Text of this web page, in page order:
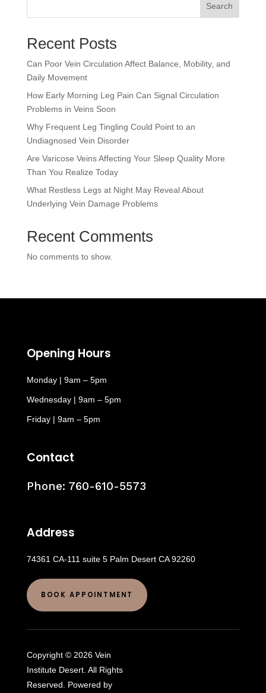
Search
Recent Posts
Can Poor Vein Circulation Affect Balance, Mobility, and
Daily Movement
How Early Morning Leg Pain Can Signal Circulation
Problems in Veins Soon
Why Frequent Leg Tingling Could Point to an
Undiagnosed Vein Disorder
Are Varicose Veins Affecting Your Sleep Quality More
Than You Realize Today
What Restless Legs at Night May Reveal About
Underlying Vein Damage Problems
Recent Comments
No comments to show.
Opening Hours
Monday | 9am – 5pm
Wednesday | 9am – 5pm
Friday | 9am – 5pm
Contact
Phone: 760-610-5573
Address
74361 CA-111 suite 5 Palm Desert CA 92260
BOOK APPOINTMENT
Copyright © 2026 Vein
Institute Desert. All Rights
Reserved. Powered by